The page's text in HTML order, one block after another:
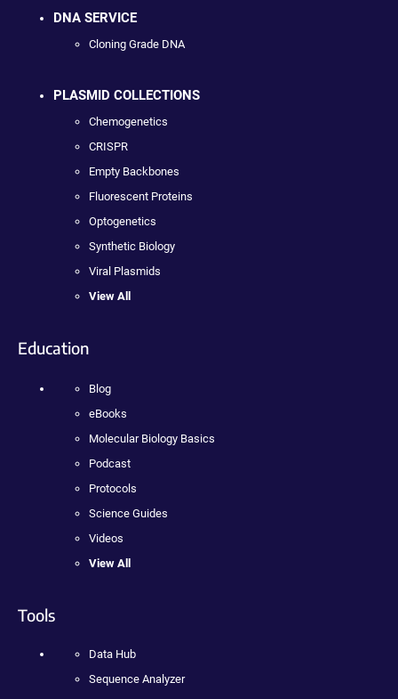
DNA SERVICE
Cloning Grade DNA
PLASMID COLLECTIONS
Chemogenetics
CRISPR
Empty Backbones
Fluorescent Proteins
Optogenetics
Synthetic Biology
Viral Plasmids
View All
Education
Blog
eBooks
Molecular Biology Basics
Podcast
Protocols
Science Guides
Videos
View All
Tools
Data Hub
Sequence Analyzer